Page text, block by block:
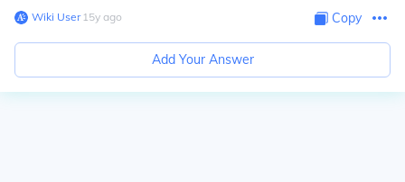
Wiki User∙15y ago Copy
Add Your Answer